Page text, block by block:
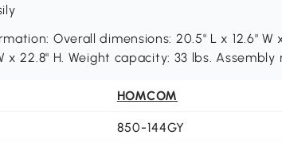
Overall dimensions: 20.5" L x 12.6" W
x 22.8" H. Weight capacity: 33 lbs. Assembly
HOMCOM
850-144GY